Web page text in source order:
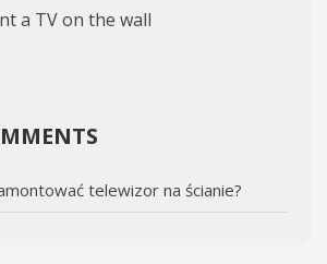
a TV on the wall
telewizor na ścianie?